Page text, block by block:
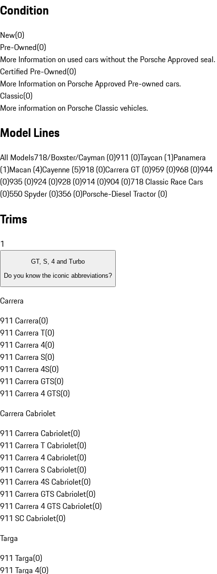
Condition
New(0)
Pre-Owned(0)
More Information on used cars without the Porsche Approved seal.
Certified Pre-Owned(0)
More Information on Porsche Approved Pre-owned cars.
Classic(0)
More information on Porsche Classic vehicles.
Model Lines
All Models718/Boxster/Cayman (0)911 (0)Taycan (1)Panamera
(1)Macan (4)Cayenne (5)918 (0)Carrera GT (0)959 (0)968 (0)944
(0)935 (0)924 (0)928 (0)914 (0)904 (0)718 Classic Race Cars
(0)550 Spyder (0)356 (0)Porsche-Diesel Tractor (0)
Trims
1
GT, S, 4 and Turbo
Do you know the iconic abbreviations?
Carrera
911 Carrera(0)
911 Carrera T(0)
911 Carrera 4(0)
911 Carrera S(0)
911 Carrera 4S(0)
911 Carrera GTS(0)
911 Carrera 4 GTS(0)
Carrera Cabriolet
911 Carrera Cabriolet(0)
911 Carrera T Cabriolet(0)
911 Carrera 4 Cabriolet(0)
911 Carrera S Cabriolet(0)
911 Carrera 4S Cabriolet(0)
911 Carrera GTS Cabriolet(0)
911 Carrera 4 GTS Cabriolet(0)
911 SC Cabriolet(0)
Targa
911 Targa(0)
911 Targa 4(0)